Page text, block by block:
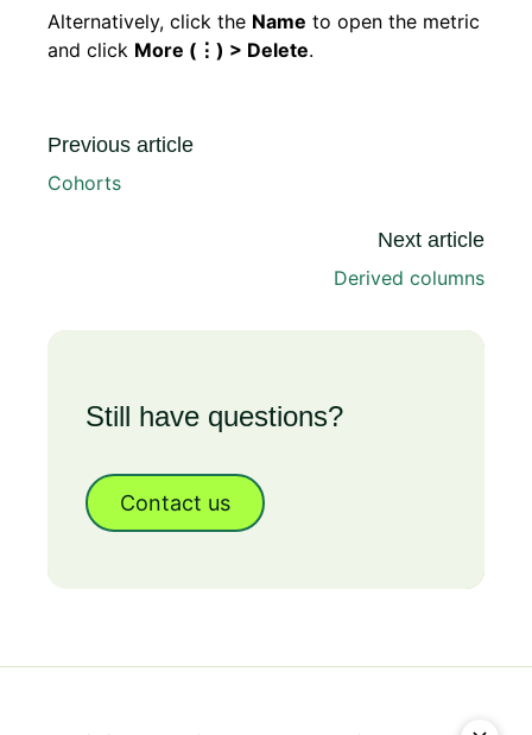
Alternatively, click the Name to open the metric
and click More (⋮) > Delete.
Previous article
Cohorts
Next article
Derived columns
Still have questions?
Contact us